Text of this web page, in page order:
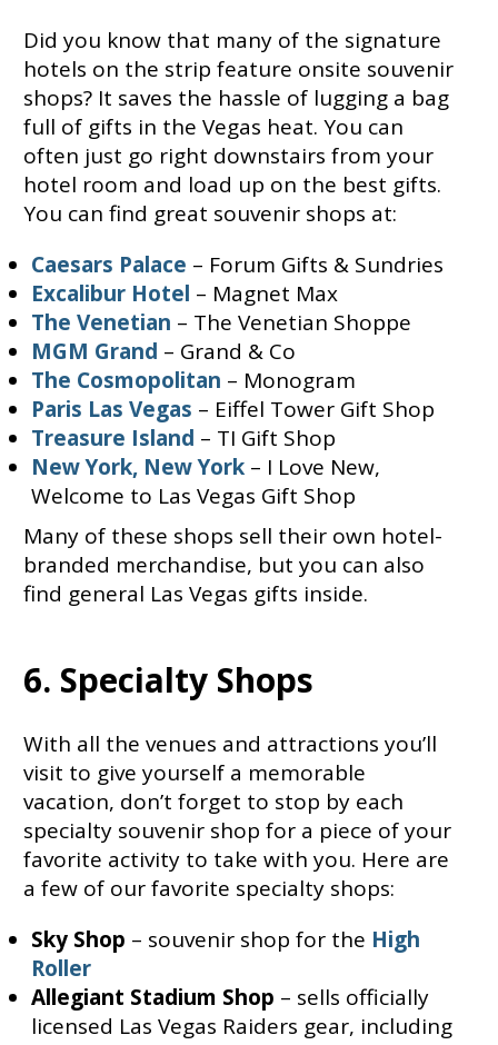
Did you know that many of the signature
hotels on the strip feature onsite souvenir
shops? It saves the hassle of lugging a bag
full of gifts in the Vegas heat. You can
often just go right downstairs from your
hotel room and load up on the best gifts.
You can find great souvenir shops at:
Caesars Palace – Forum Gifts & Sundries
Excalibur Hotel – Magnet Max
The Venetian – The Venetian Shoppe
MGM Grand – Grand & Co
The Cosmopolitan – Monogram
Paris Las Vegas – Eiffel Tower Gift Shop
Treasure Island – TI Gift Shop
New York, New York– I Love New,
Welcome to Las Vegas Gift Shop
Many of these shops sell their own hotel-
branded merchandise, but you can also
find general Las Vegas gifts inside.
6. Specialty Shops
With all the venues and attractions you’ll
visit to give yourself a memorable
vacation, don’t forget to stop by each
specialty souvenir shop for a piece of your
favorite activity to take with you. Here are
a few of our favorite specialty shops:
Sky Shop – souvenir shop for the High
Roller
Allegiant Stadium Shop – sells officially
licensed Las Vegas Raiders gear, including